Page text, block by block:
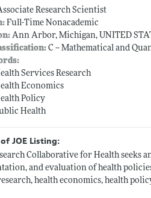
Research Scientist
Full-Time Nonacademic
Ann Arbor, Michigan, UNITED
C -- Mathematical and
Services Research
Economics
Policy
Health
JOE Listing:
Collaborative for Health seeks
and evaluation of health
health economics, health